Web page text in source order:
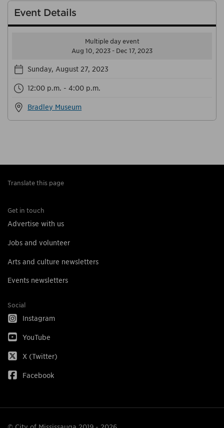
Event Details
Multiple day event
Aug 10, 2023 - Dec 17, 2023
Sunday, August 27, 2023
12:00 p.m. - 4:00 p.m.
Bradley Museum
Translate this page
Get in touch
Advertise with us
Jobs and volunteer
Arts and culture newsletters
Events newsletters
Social
Instagram
YouTube
X (Twitter)
Facebook